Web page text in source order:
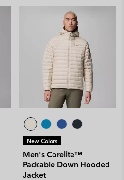
New Colors
Men's Corelite™
Packable Down Hooded
Jacket